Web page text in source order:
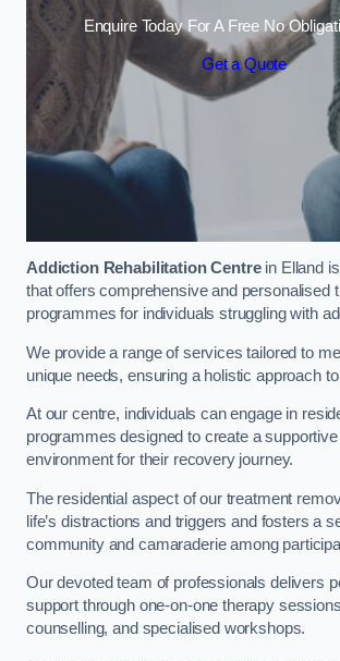
Enquire Today For A Free No
Get a Quote
Addiction Rehabilitation Centrein Elland
that offers comprehensive and personalised
programmes for individuals struggling with
We provide a range of services tailored to
unique needs, ensuring a holistic approach
At our centre, individuals can engage in
programmes designed to create a
environment for their recovery journey.
The residential aspect of our treatment
life’s distractions and triggers and fosters a
community and camaraderie among
Our devoted team of professionals delivers
support through one-on-one therapy
counselling, and specialised workshops.